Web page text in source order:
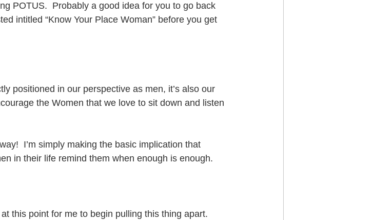
POTUS.  Probably a good idea for you to go back
intitled “Know Your Place Woman” before you get
positioned in our perspective as men, it’s also our
the Women that we love to sit down and listen
I’m simply making the basic implication that
in their life remind them when enough is enough.
this point for me to begin pulling this thing apart.